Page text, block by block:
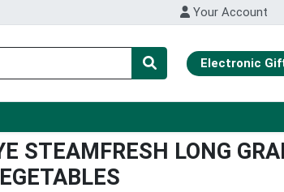
Your Account
Electronic
STEAMFRESH LONG